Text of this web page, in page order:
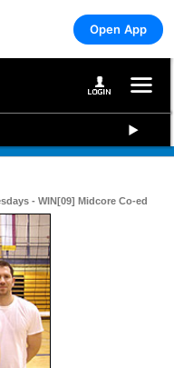
Open App
- WIN[09] Midcore Co-ed